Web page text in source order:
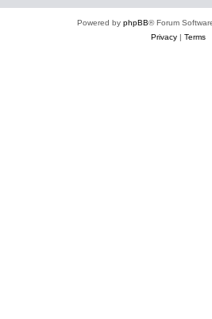
Powered by phpBB® Forum
Privacy| Terms